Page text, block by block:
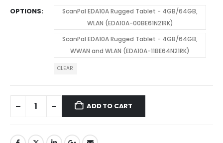
OPTIONS
ScanPal EDA10A Rugged Tablet - 4GB/64GB,
WLAN (EDA10A-00BE61N21RK)
ScanPal EDA10A Rugged Tablet - 4GB/64GB,
WWAN and WLAN (EDA10A-11BE64N21RK)
CLEAR
ADD TO CART